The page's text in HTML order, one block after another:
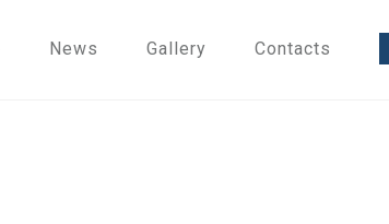
News Gallery Contacts